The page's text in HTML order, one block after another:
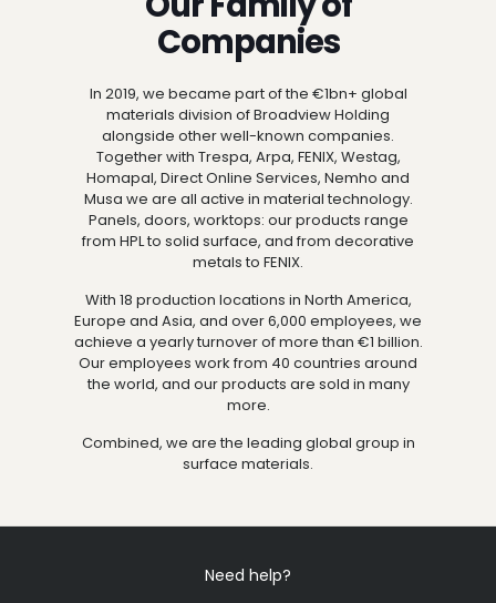
Companies
In 2019, we became part of the €1bn+ global
materials division of Broadview Holding
alongside other well-known companies.
Together with Trespa, Arpa, FENIX, Westag,
Homapal, Direct Online Services, Nemho and
Musa we are all active in material technology.
Panels, doors, worktops: our products range
from HPL to solid surface, and from decorative
metals to FENIX.
With 18 production locations in North America,
Europe and Asia, and over 6,000 employees, we
achieve a yearly turnover of more than €1 billion.
Our employees work from 40 countries around
the world, and our products are sold in many
more.
Combined, we are the leading global group in
surface materials.
Need help?